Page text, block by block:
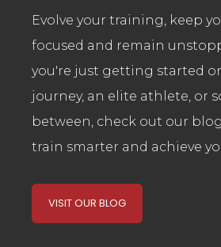
Evolve your training, keep
focused and remain
you're just getting started
journey, an elite athlete, or
between, check out our
train smarter and achieve
VISIT OUR BLOG